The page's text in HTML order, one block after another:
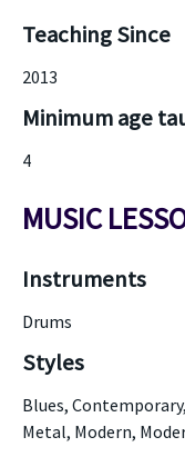
Teaching Since
2013
Minimum age
4
MUSIC
Instruments
Drums
Styles
Blues,
Metal, Modern,